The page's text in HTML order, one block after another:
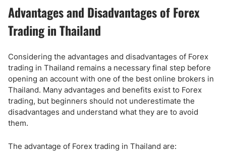
Advantages and Disadvantages of Forex
Trading in Thailand
Considering the advantages and disadvantages of Forex
trading in Thailand remains a necessary final step before
opening an account with one of the best online brokers in
Thailand. Many advantages and benefits exist to Forex
trading, but beginners should not underestimate the
disadvantages and understand what they are to avoid
them.
The advantage of Forex trading in Thailand are: